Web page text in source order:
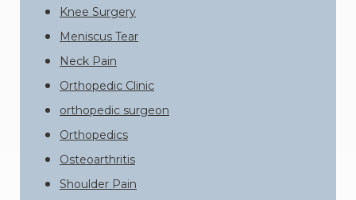
Knee Surgery
Meniscus Tear
Neck Pain
Orthopedic Clinic
orthopedic surgeon
Orthopedics
Osteoarthritis
Shoulder Pain